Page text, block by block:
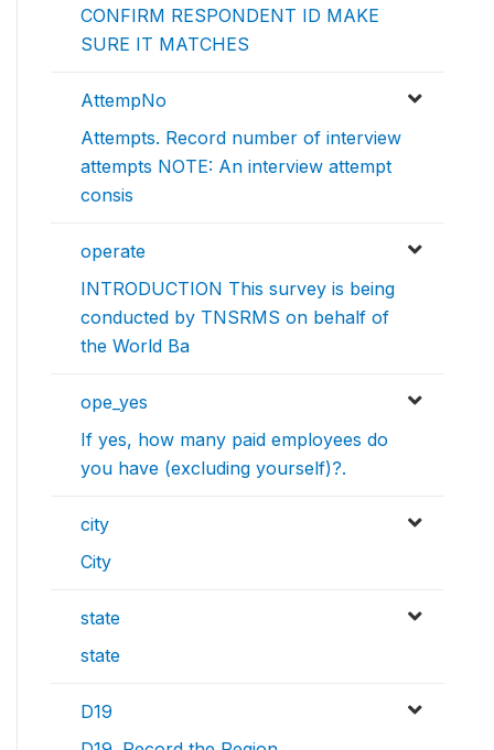
CONFIRM RESPONDENT ID MAKE
SURE IT MATCHES
AttempNo
Attempts. Record number of interview
attempts NOTE: An interview attempt
consis
operate
INTRODUCTION This survey is being
conducted by TNSRMS on behalf of
the World Ba
ope_yes
If yes, how many paid employees do
you have (excluding yourself)?.
city
City
state
state
D19